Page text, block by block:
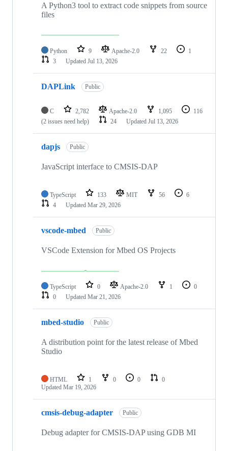
A Python3 tool to extract code snippets from source
files
Python 9 Apache-2.0 22
1
3
Updated Jul 13, 2026
DAPLink Public
C 2,782 Apache-2.0 1,095
116
(2 issues need help)
24 Updated Jul 13, 2026
dapjs Public
JavaScript interface to CMSIS-DAP
TypeScript 133 MIT 56
6
4
Updated Mar 29, 2026
vscode-mbed Public
VSCode Extension for Mbed OS Projects
TypeScript 0 Apache-2.0 1
0
0
Updated Mar 21, 2026
mbed-studio Public
A distribution point for the latest release of Mbed
Studio
HTML 1 0 0
0
Updated Mar 19, 2026
cmsis-debug-adapter Public
Debug adapter for CMSIS-DAP using GDB MI